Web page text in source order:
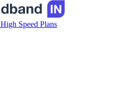
High Speed Plans